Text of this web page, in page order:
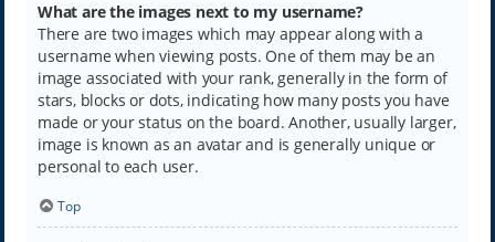
What are the images next to my username?
There are two images which may appear along with a
username when viewing posts. One of them may be an
image associated with your rank, generally in the form of
stars, blocks or dots, indicating how many posts you have
made or your status on the board. Another, usually larger,
image is known as an avatar and is generally unique or
personal to each user.
Top